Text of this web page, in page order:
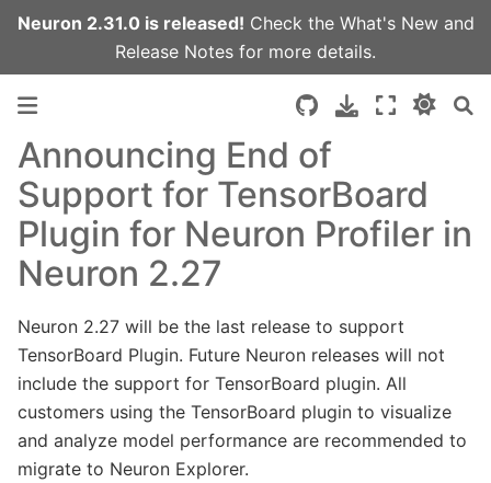
Neuron 2.31.0 is released! Check the What's Newand
Release Notes for more details.
Announcing End of
Support for TensorBoard
Plugin for Neuron Profiler in
Neuron 2.27
Neuron 2.27 will be the last release to support
TensorBoard Plugin. Future Neuron releases will not
include the support for TensorBoard plugin. All
customers using the TensorBoard plugin to visualize
and analyze model performance are recommended to
migrate to Neuron Explorer.